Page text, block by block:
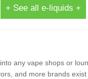
+ See all e-liquids +
any vape shops or
and more brands